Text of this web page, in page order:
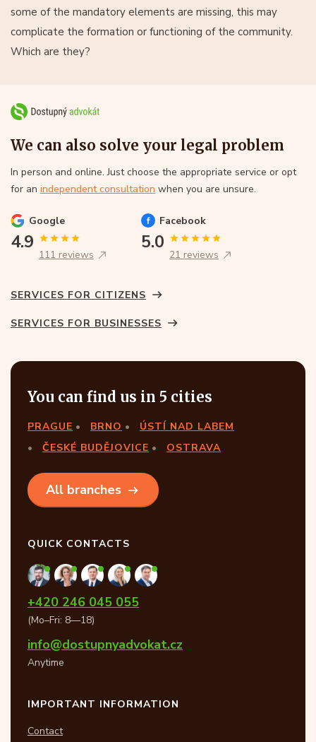
some of the mandatory elements are missing, this may
complicate the formation or functioning of the community.
Which are they?
We can also solve your legal problem
In person and online. Just choose the appropriate service or opt
for an independent consultation when you are unsure.
Google
4.9
111 reviews
Facebook
5.0
21 reviews
SERVICES FOR CITIZENS
SERVICES FOR BUSINESSES
You can find us in 5 cities
PRAGUE BRNO
ÚSTÍ NAD LABEM
ČESKÉ BUDĚJOVICE
OSTRAVA
All branches
QUICK CONTACTS
+420 246 045 055
(Mo–Fri: 8—18)
info@dostupnyadvokat.cz
Anytime
IMPORTANT INFORMATION
Contact